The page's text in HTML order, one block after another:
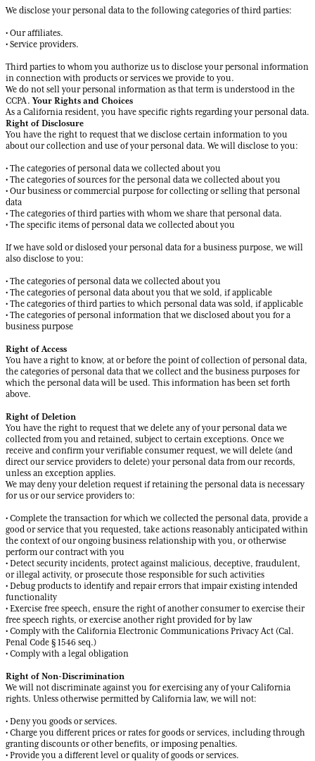
We disclose your personal data to the following categories of third parties:
• Our affiliates.
• Service providers.
Third parties to whom you authorize us to disclose your personal information
in connection with products or services we provide to you.
We do not sell your personal information as that term is understood in the
CCPA.Your Rights and Choices
As a California resident, you have specific rights regarding your personal data.
Right of Disclosure
You have the right to request that we disclose certain information to you
about our collection and use of your personal data. We will disclose to you:
• The categories of personal data we collected about you
• The categories of sources for the personal data we collected about you
• Our business or commercial purpose for collecting or selling that personal
data
• The categories of third parties with whom we share that personal data.
• The specific items of personal data we collected about you
If we have sold or dislosed your personal data for a business purpose, we will
also disclose to you:
• The categories of personal data we collected about you
• The categories of personal data about you that we sold, if applicable
• The categories of third parties to which personal data was sold, if applicable
• The categories of personal information that we disclosed about you for a
business purpose
Right of Access
You have a right to know, at or before the point of collection of personal data,
the categories of personal data that we collect and the business purposes for
which the personal data will be used. This information has been set forth
above.
Right of Deletion
You have the right to request that we delete any of your personal data we
collected from you and retained, subject to certain exceptions. Once we
receive and confirm your verifiable consumer request, we will delete (and
direct our service providers to delete) your personal data from our records,
unless an exception applies.
We may deny your deletion request if retaining the personal data is necessary
for us or our service providers to:
• Complete the transaction for which we collected the personal data, provide a
good or service that you requested, take actions reasonably anticipated within
the context of our ongoing business relationship with you, or otherwise
perform our contract with you
• Detect security incidents, protect against malicious, deceptive, fraudulent,
or illegal activity, or prosecute those responsible for such activities
• Debug products to identify and repair errors that impair existing intended
functionality
• Exercise free speech, ensure the right of another consumer to exercise their
free speech rights, or exercise another right provided for by law
• Comply with the California Electronic Communications Privacy Act (Cal.
Penal Code § 1546 seq.)
• Comply with a legal obligation
Right of Non-Discrimination
We will not discriminate against you for exercising any of your California
rights. Unless otherwise permitted by California law, we will not:
• Deny you goods or services.
• Charge you different prices or rates for goods or services, including through
granting discounts or other benefits, or imposing penalties.
• Provide you a different level or quality of goods or services.